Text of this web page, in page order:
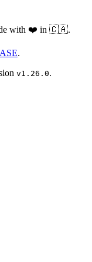
with ❤️ in 🇨🇦.
.
v1.26.0.